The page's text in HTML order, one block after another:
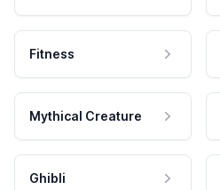
Fitness
Mythical Creature
Ghibli